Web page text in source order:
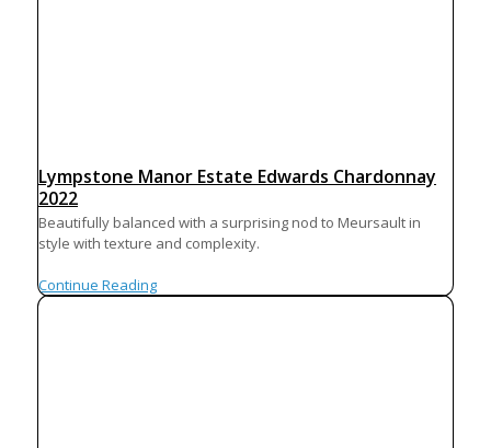
Lympstone Manor Estate Edwards Chardonnay
2022
Beautifully balanced with a surprising nod to Meursault in
style with texture and complexity.
Continue Reading